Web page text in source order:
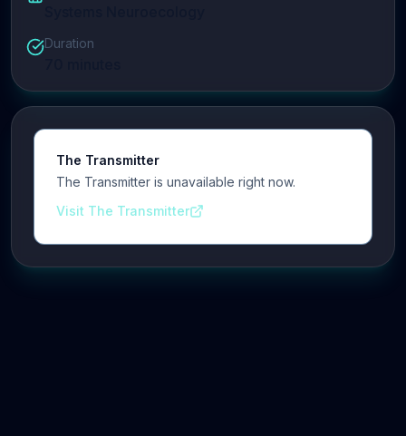
Duration
The Transmitter
The Transmitter is unavailable right now.
Visit The Transmitter